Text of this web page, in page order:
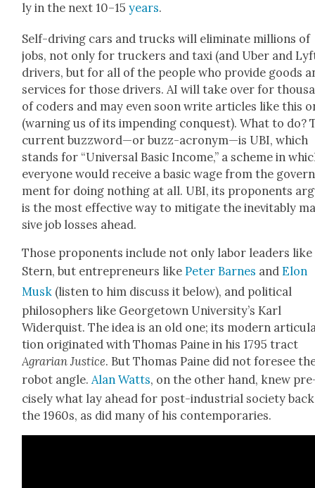
ly in the next 10–15 years.
Self-dri­ving cars and trucks will elim­i­nate mil­lions of
jobs, not only for truck­ers and taxi (and Uber and
dri­vers, but for all of the peo­ple who pro­vide goods
ser­vices for those dri­vers. AI will take over for
of coders and may even soon write arti­cles like this
(warn­ing us of its impend­ing con­quest). What to do?
cur­rent buzzword—or buzz-acronym—is UBI, which
stands for “Uni­ver­sal Basic Income,” a scheme in
every­one would receive a basic wage from the
ment for doing noth­ing at all. UBI, its pro­po­nents
is the most effec­tive way to mit­i­gate the inevitably
sive job loss­es ahead.
Those pro­po­nents include not only labor lead­ers like
Stern, but entre­pre­neurs likePeter Barnes andElon
Musk (lis­ten to him dis­cuss it below), and polit­i­cal
philoso­phers like George­town University’s Karl
Widerquist. The idea is an old one; its mod­ern
tion orig­i­nat­ed with Thomas Paine in his 1795 tract
Agrar­i­an Jus­tice. But Thomas Paine did not fore­see
robot angle.Alan Watts, on the oth­er hand, knew
cise­ly what lay ahead for post-indus­tri­al soci­ety
the 1960s, as did many of his con­tem­po­raries.